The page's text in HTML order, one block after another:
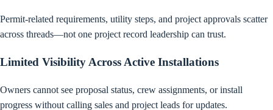
Permit-related requirements, utility steps, and project approvals scatter
across threads—not one project record leadership can trust.
Limited Visibility Across Active Installations
Owners cannot see proposal status, crew assignments, or install
progress without calling sales and project leads for updates.